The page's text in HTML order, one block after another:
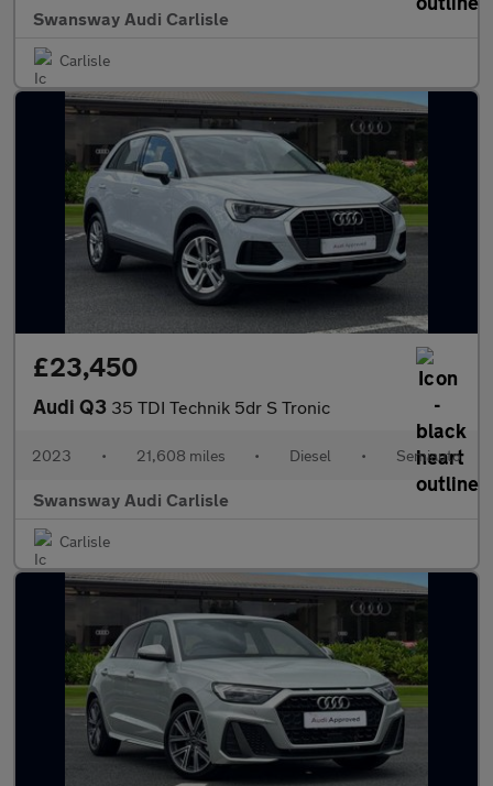
Swansway Audi Carlisle
Carlisle
£23,450
Audi Q3 35 TDI Technik 5dr S Tronic
2023 • 21,608 miles • Diesel • Semiauto
Swansway Audi Carlisle
Carlisle